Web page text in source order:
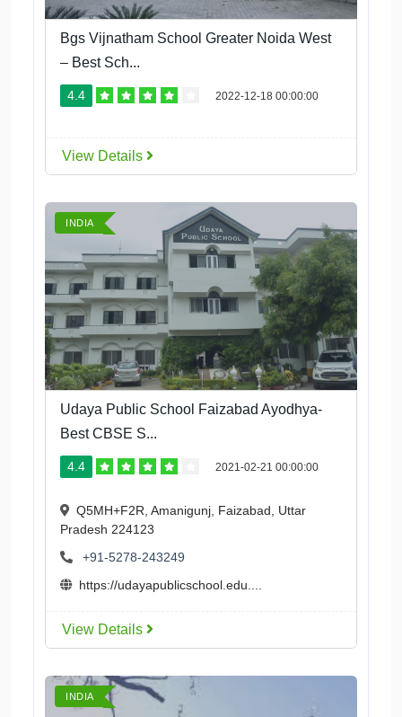
Bgs Vijnatham School Greater Noida West
– Best Sch...
4.4 2022-12-18 00:00:00
View Details
INDIA
Udaya Public School Faizabad Ayodhya-
Best CBSE S...
4.4 2021-02-21 00:00:00
Q5MH+F2R, Amanigunj, Faizabad, Uttar
Pradesh 224123
+91-5278-243249
https://udayapublicschool.edu....
View Details
INDIA